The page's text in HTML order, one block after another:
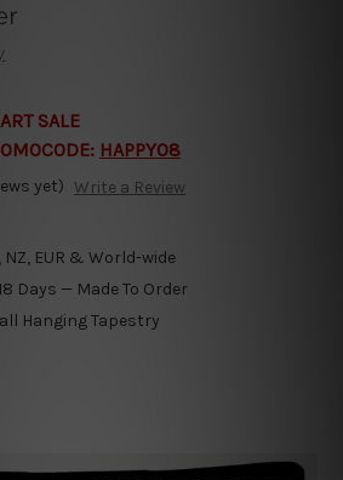
SALE
HAPPY08
yet) Write a Review
NZ, EUR & World-wide
Days — Made To Order
Hanging Tapestry